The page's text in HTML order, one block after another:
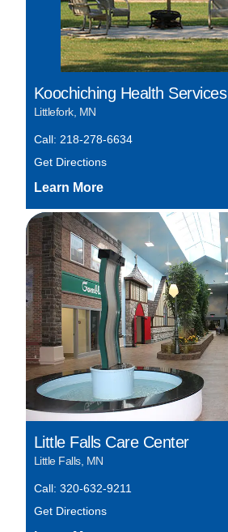
Koochiching Health Services
Littlefork, MN
Call: 218-278-6634
Get Directions
Little Falls Care Center
Little Falls, MN
Call: 320-632-9211
Get Directions